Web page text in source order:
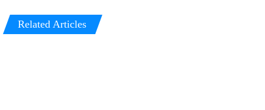
Related Articles